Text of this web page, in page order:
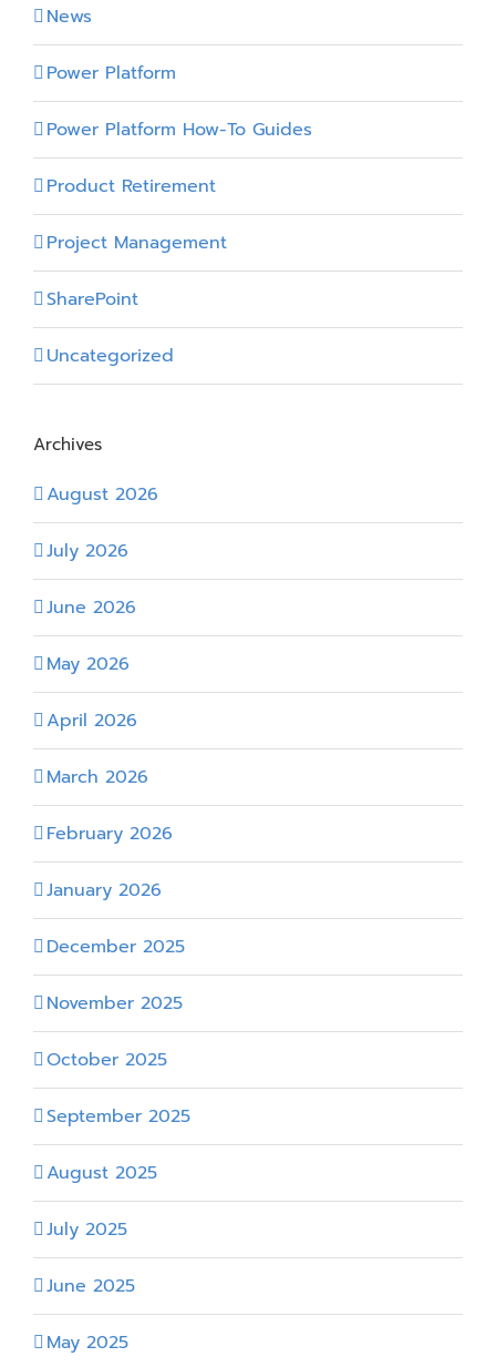
News
Power Platform
Power Platform How-To Guides
Product Retirement
Project Management
SharePoint
Uncategorized
Archives
August 2026
July 2026
June 2026
May 2026
April 2026
March 2026
February 2026
January 2026
December 2025
November 2025
October 2025
September 2025
August 2025
July 2025
June 2025
May 2025